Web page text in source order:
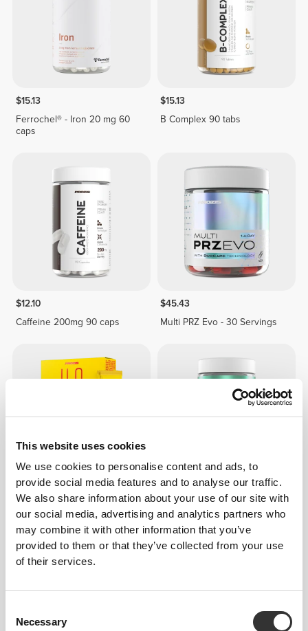
This website uses cookies
We use cookies to personalise content and ads, to
provide social media features and to analyse our traffic.
We also share information about your use of our site with
our social media, advertising and analytics partners who
may combine it with other information that you’ve
provided to them or that they’ve collected from your use
of their services.
Selection
Necessary
$15.13
Ferrochel® - Iron 20 mg 60
caps
$15.13
B Complex 90 tabs
$12.10
Caffeine 200mg 90 caps
$45.43
Multi PRZ Evo - 30 Servings
$6.80 $7.56
10%
H2O Energy - 8 sticks
$27.25
ZMA - Zinc, Magnesium and
Vitamin B6 60 veg caps